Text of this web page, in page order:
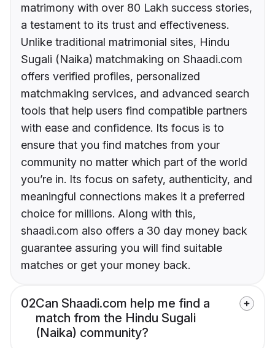
matrimony with over 80 Lakh success stories,
a testament to its trust and effectiveness.
Unlike traditional matrimonial sites, Hindu
Sugali (Naika) matchmaking on Shaadi.com
offers verified profiles, personalized
matchmaking services, and advanced search
tools that help users find compatible partners
with ease and confidence. Its focus is to
ensure that you find matches from your
community no matter which part of the world
you’re in. Its focus on safety, authenticity, and
meaningful connections makes it a preferred
choice for millions. Along with this,
shaadi.com also offers a 30 day money back
guarantee assuring you will find suitable
matches or get your money back.
02Can Shaadi.com help me find a
match from the Hindu Sugali
(Naika) community?